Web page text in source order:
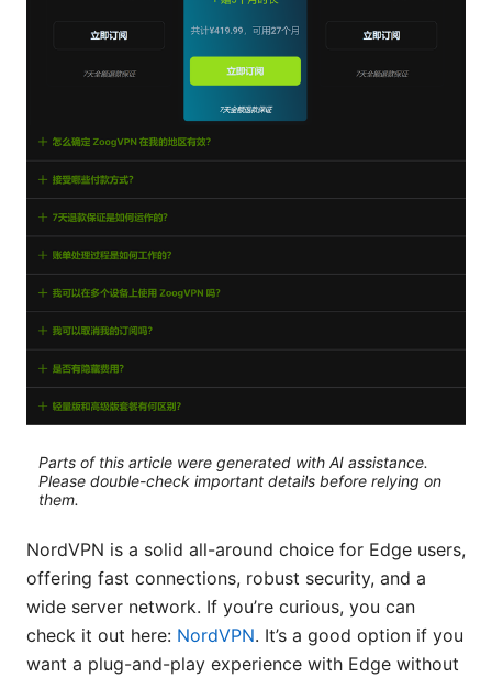
Parts of this article were generated with AI assistance.
Please double-check important details before relying on
them.
NordVPN is a solid all-around choice for Edge users,
offering fast connections, robust security, and a
wide server network. If you’re curious, you can
check it out here: NordVPN. It’s a good option if you
want a plug-and-play experience with Edge without